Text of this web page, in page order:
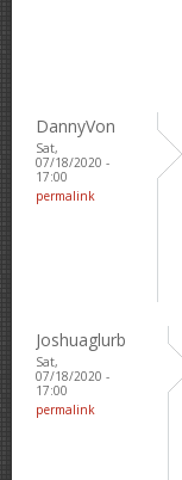
DannyVon
Sat,
07/18/2020 -
17:00
permalink
Joshuaglurb
Sat,
07/18/2020 -
17:00
permalink